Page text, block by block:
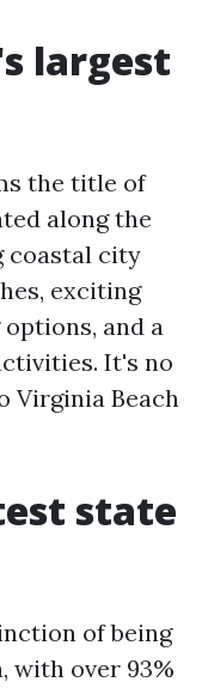
largest
the title of
along the
coastal city
exciting
and a
It's no
Virginia Beach
state
of being
with over 93%